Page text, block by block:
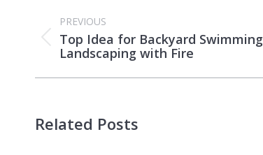
navigation
PREVIOUS
Previous
post:
Top Idea for Backyard
Landscaping with Fire
Related Posts